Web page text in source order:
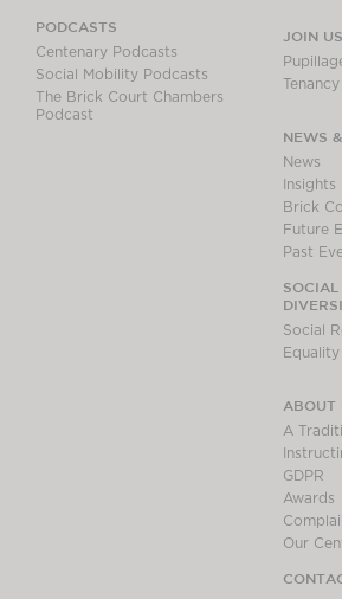
PODCASTS
Centenary Podcasts
Social Mobility Podcasts
The Brick Court Chambers
Podcast
JOIN US
Tenancy
NEWS
News
Insights
Brick
Future
Past
Social
ABOUT
A
GDPR
Awards
Our